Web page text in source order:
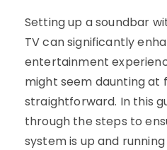
Setting up a soundbar
TV can significantly
entertainment
might seem daunting at
straightforward. In this
through the steps to
system is up and